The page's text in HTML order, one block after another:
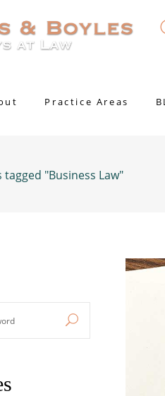
Practice Areas
tagged "Business Law"